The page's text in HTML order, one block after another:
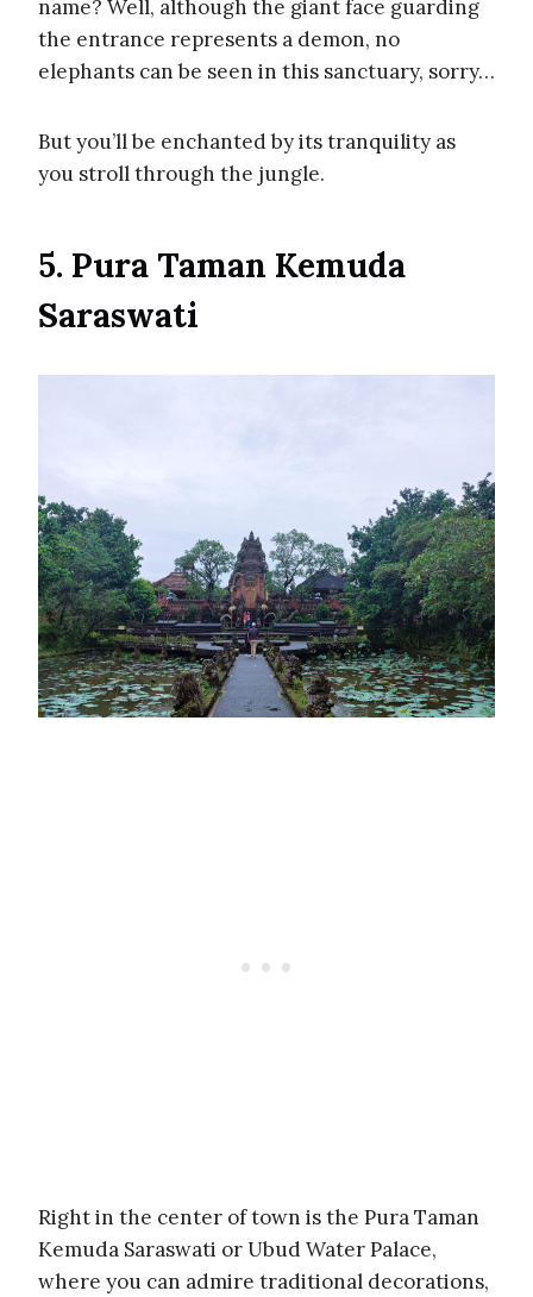
name? Well, although the giant face guarding
the entrance represents a demon, no
elephants can be seen in this sanctuary, sorry…
But you’ll be enchanted by its tranquility as
you stroll through the jungle.
5. Pura Taman Kemuda
Saraswati
Right in the center of town is the Pura Taman
Kemuda Saraswati or Ubud Water Palace,
where you can admire traditional decorations,